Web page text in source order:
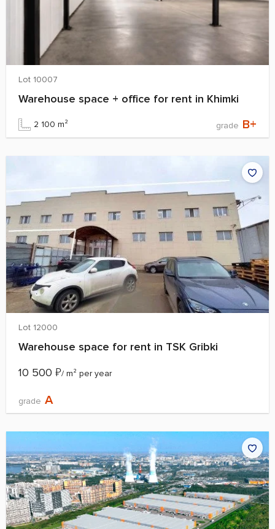
Lot 10007
Warehouse space + office for rent in Khimki
2 100 m² grade B+
Lot 12000
Warehouse space for rent in TSK Gribki
10 500 ₽/ m² per year
grade A